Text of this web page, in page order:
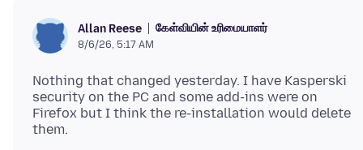
Allan Reese கேள்வியின் உரிமையாளர்
8/6/26, 5:17 AM
Nothing that changed yesterday. I have Kasperski
security on the PC and some add-ins were on
Firefox but I think the re-installation would delete